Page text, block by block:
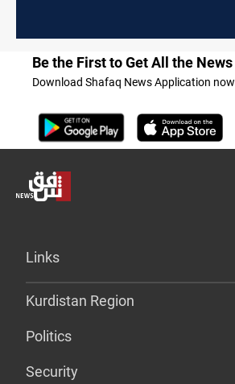
Be the First to Get All the News
Download Shafaq News Application now
Links
Kurdistan Region
Politics
Security